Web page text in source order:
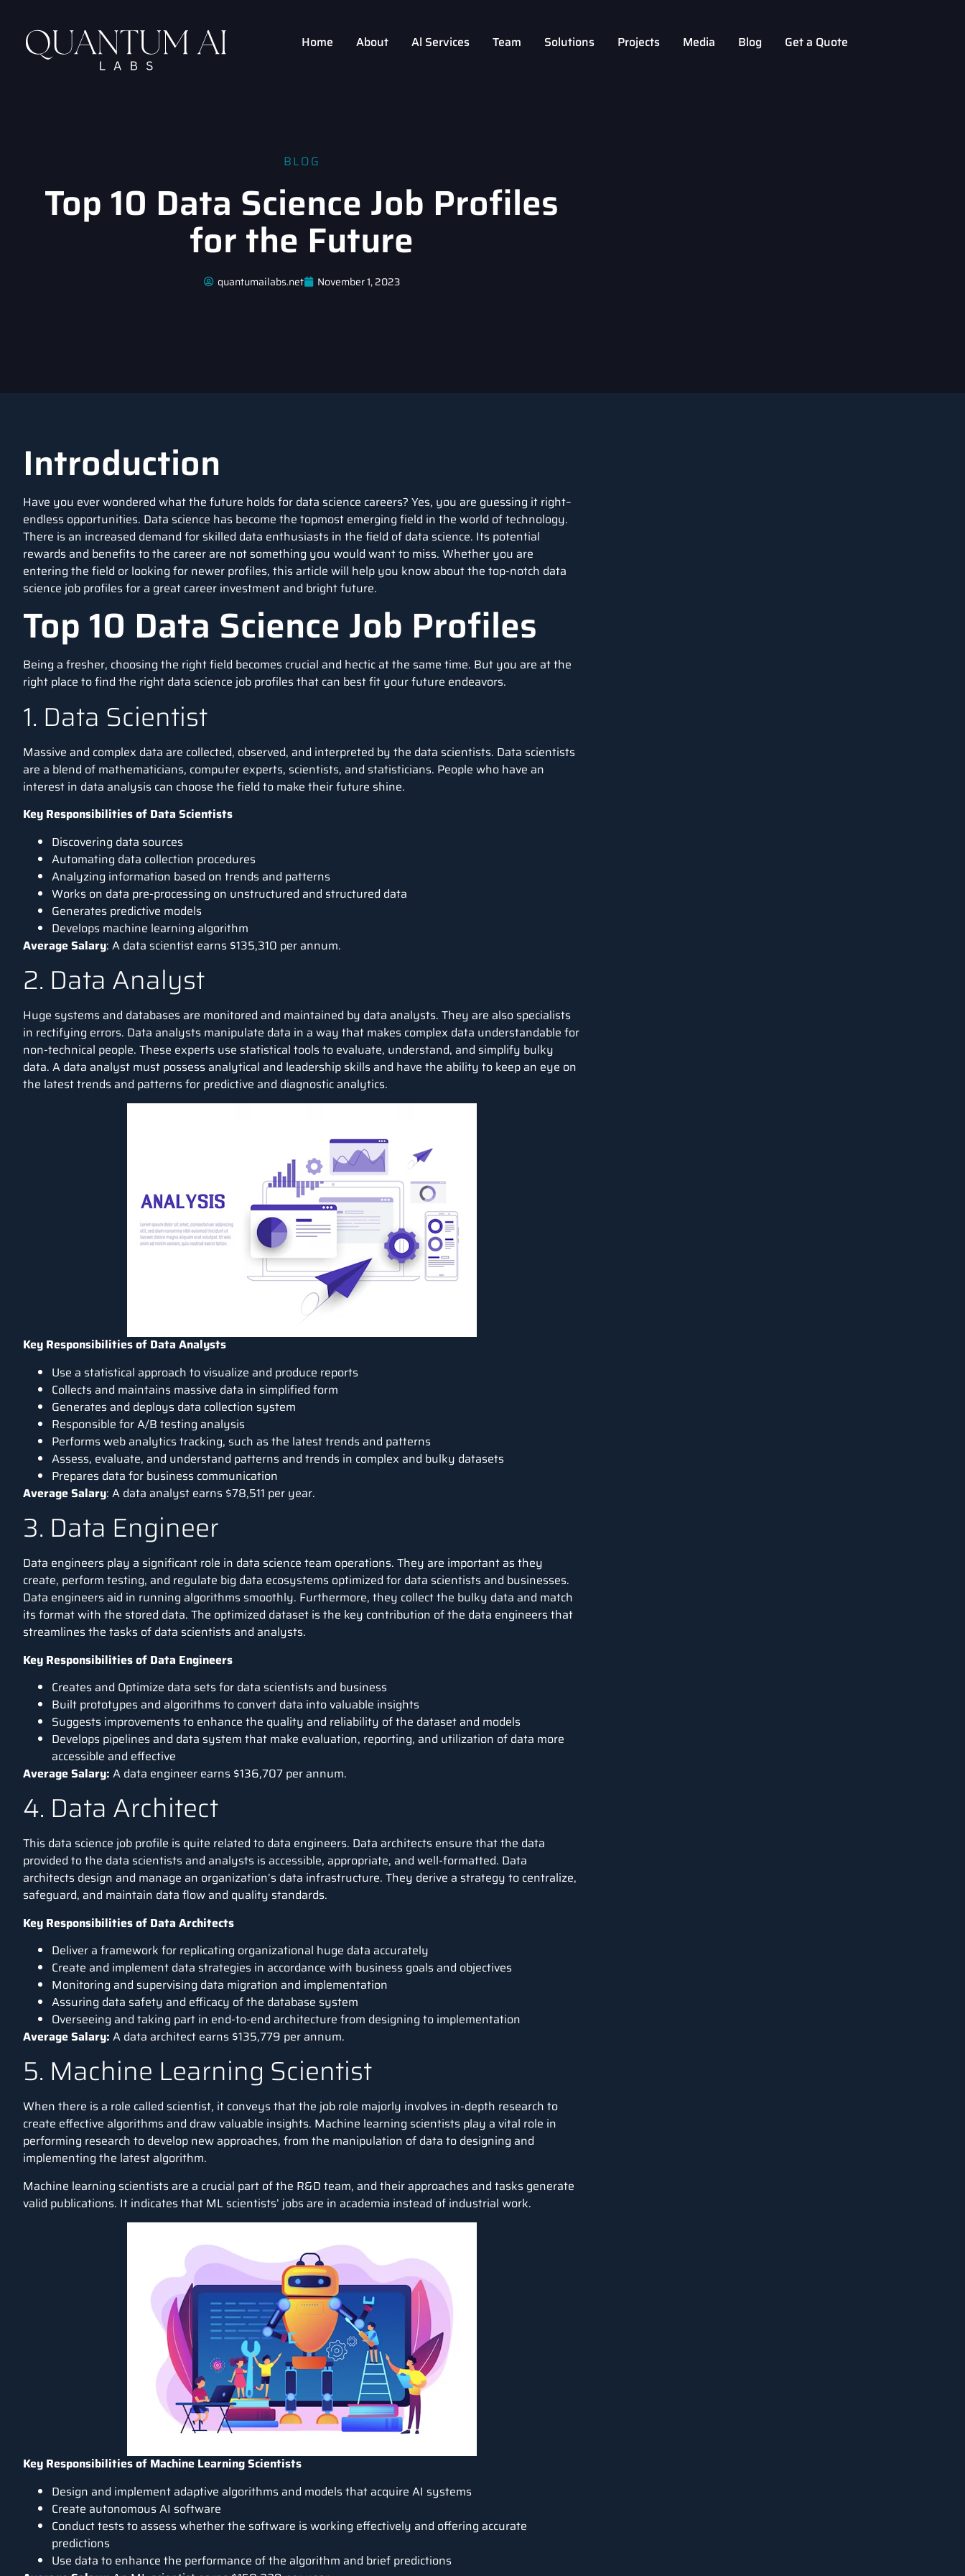
Home About Al Services Team Solutions Projects Media Blog Get a Quote
BLOG
Top 10 Data Science Job Profiles
for the Future
quantumailabs.net November 1, 2023
Introduction
Have you ever wondered what the future holds for data science careers? Yes, you are guessing it right–
endless opportunities. Data science has become the topmost emerging field in the world of technology.
There is an increased demand for skilled data enthusiasts in the field of data science. Its potential
rewards and benefits to the career are not something you would want to miss. Whether you are
entering the field or looking for newer profiles, this article will help you know about the top-notch data
science job profiles for a great career investment and bright future.
Top 10 Data Science Job Profiles
Being a fresher, choosing the right field becomes crucial and hectic at the same time. But you are at the
right place to find the right data science job profiles that can best fit your future endeavors.
1. Data Scientist
Massive and complex data are collected, observed, and interpreted by the data scientists. Data scientists
are a blend of mathematicians, computer experts, scientists, and statisticians. People who have an
interest in data analysis can choose the field to make their future shine.
Key Responsibilities of Data Scientists
Discovering data sources
Automating data collection procedures
Analyzing information based on trends and patterns
Works on data pre-processing on unstructured and structured data
Generates predictive models
Develops machine learning algorithm
Average Salary: A data scientist earns $135,310 per annum.
2. Data Analyst
Huge systems and databases are monitored and maintained by data analysts. They are also specialists
in rectifying errors. Data analysts manipulate data in a way that makes complex data understandable for
non-technical people. These experts use statistical tools to evaluate, understand, and simplify bulky
data. A data analyst must possess analytical and leadership skills and have the ability to keep an eye on
the latest trends and patterns for predictive and diagnostic analytics.
Key Responsibilities of Data Analysts
Use a statistical approach to visualize and produce reports
Collects and maintains massive data in simplified form
Generates and deploys data collection system
Responsible for A/B testing analysis
Performs web analytics tracking, such as the latest trends and patterns
Assess, evaluate, and understand patterns and trends in complex and bulky datasets
Prepares data for business communication
Average Salary: A data analyst earns $78,511 per year.
3. Data Engineer
Data engineers play a significant role in data science team operations. They are important as they
create, perform testing, and regulate big data ecosystems optimized for data scientists and businesses.
Data engineers aid in running algorithms smoothly. Furthermore, they collect the bulky data and match
its format with the stored data. The optimized dataset is the key contribution of the data engineers that
streamlines the tasks of data scientists and analysts.
Key Responsibilities of Data Engineers
Creates and Optimize data sets for data scientists and business
Built prototypes and algorithms to convert data into valuable insights
Suggests improvements to enhance the quality and reliability of the dataset and models
Develops pipelines and data system that make evaluation, reporting, and utilization of data more
accessible and effective
Average Salary: A data engineer earns $136,707 per annum.
4. Data Architect
This data science job profile is quite related to data engineers. Data architects ensure that the data
provided to the data scientists and analysts is accessible, appropriate, and well-formatted. Data
architects design and manage an organization’s data infrastructure. They derive a strategy to centralize,
safeguard, and maintain data flow and quality standards.
Key Responsibilities of Data Architects
Deliver a framework for replicating organizational huge data accurately
Create and implement data strategies in accordance with business goals and objectives
Monitoring and supervising data migration and implementation
Assuring data safety and efficacy of the database system
Overseeing and taking part in end-to-end architecture from designing to implementation
Average Salary: A data architect earns $135,779 per annum.
5. Machine Learning Scientist
When there is a role called scientist, it conveys that the job role majorly involves in-depth research to
create effective algorithms and draw valuable insights. Machine learning scientists play a vital role in
performing research to develop new approaches, from the manipulation of data to designing and
implementing the latest algorithm.
Machine learning scientists are a crucial part of the R&D team, and their approaches and tasks generate
valid publications. It indicates that ML scientists’ jobs are in academia instead of industrial work.
Key Responsibilities of Machine Learning Scientists
Design and implement adaptive algorithms and models that acquire AI systems
Create autonomous AI software
Conduct tests to assess whether the software is working effectively and offering accurate
predictions
Use data to enhance the performance of the algorithm and brief predictions